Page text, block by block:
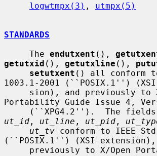
logwtmpx(3) , utmpx(5)
STANDARDS
     The
endutxent (),
getutxid (), getutxline (),
setutxent () all conform
1003.1-2001 (``POSIX.1'')
Portability Guide Issue 4,
     (``XPG4.2'').  The fields
ut_id , ut_line , ut_pid ,
ut_tv conform to IEEE Std
(``POSIX.1'') (XSI extension),